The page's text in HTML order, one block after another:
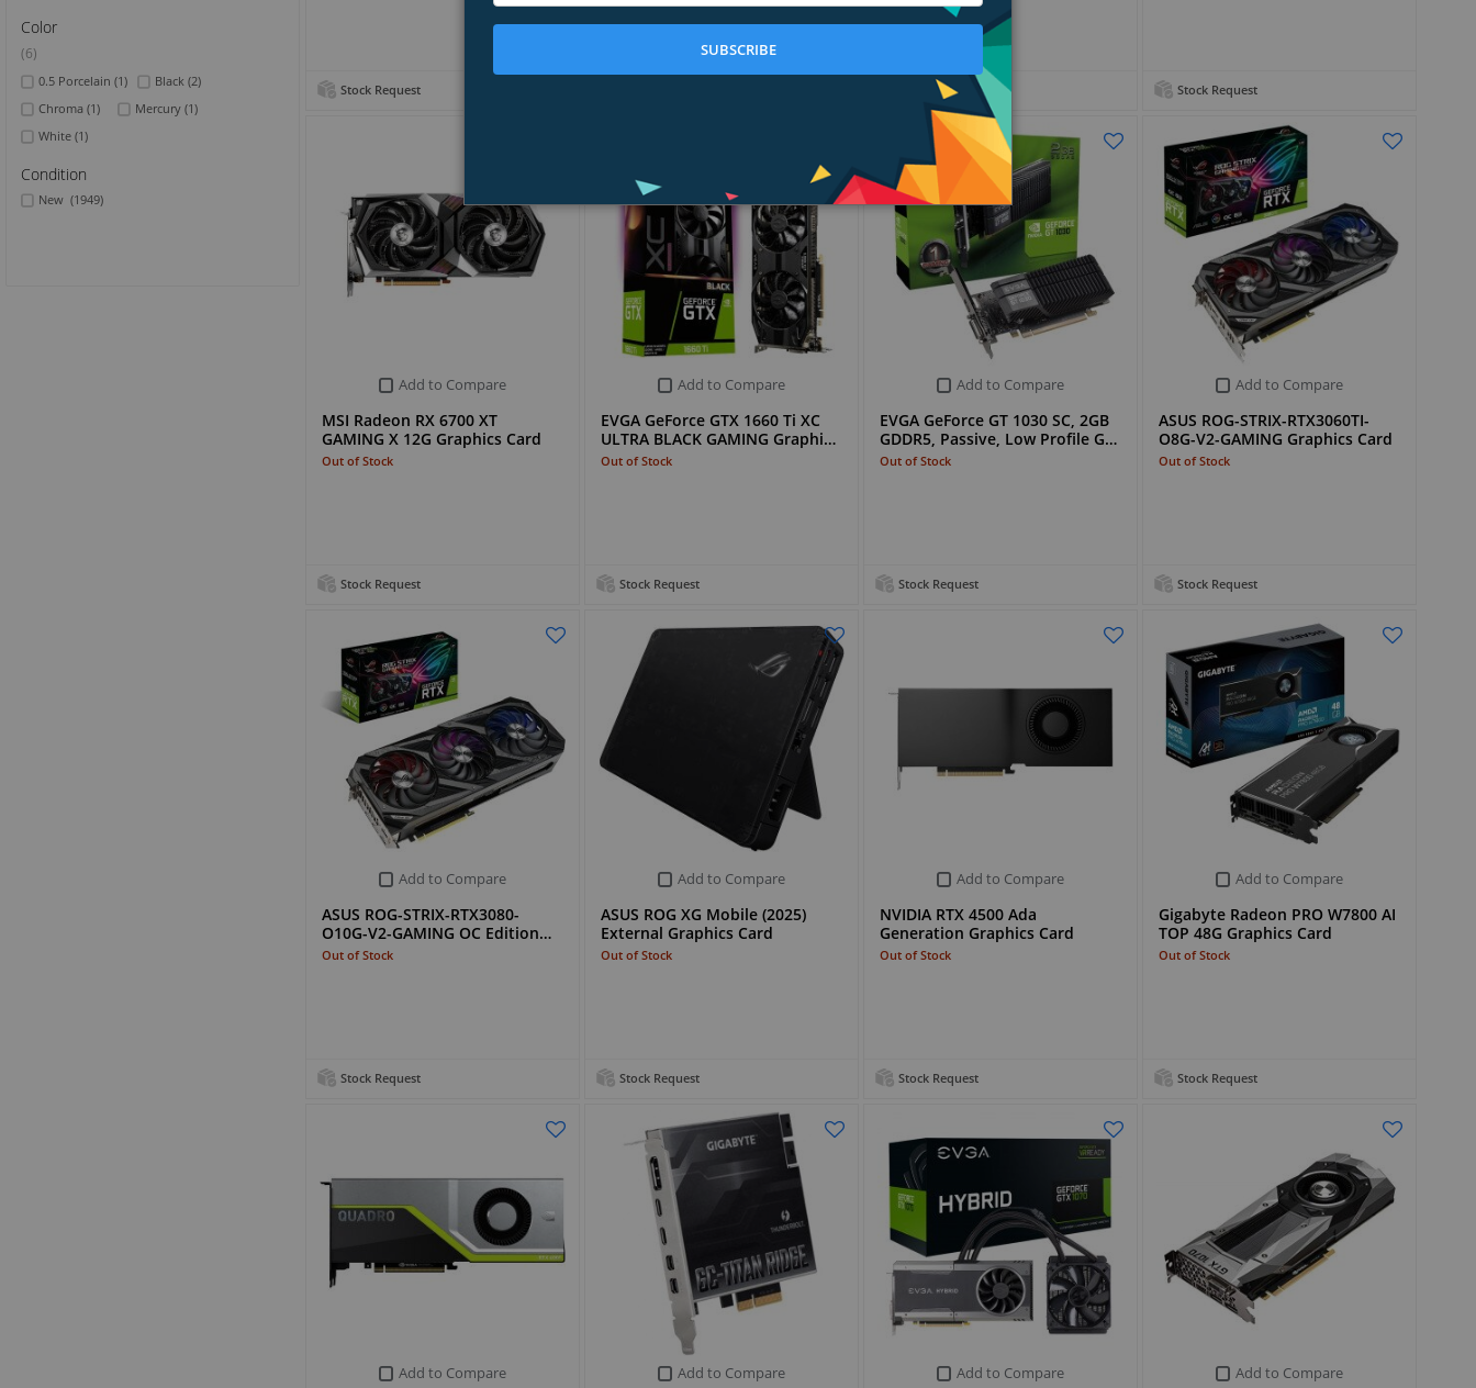
Color
(6)
0.5 Porcelain (1) Black (2)
Chroma (1) Mercury (1)
White (1)
Condition
New (1949)
Stock Request Stock Request Stock Request
Add to Compare
MSI Radeon RX 6700 XT
GAMING X 12G Graphics Card
Out of Stock
Stock Request
Add to Compare
EVGA GeForce GTX 1660 Ti XC
ULTRA BLACK GAMING Graphi…
Out of Stock
Stock Request
Add to Compare
EVGA GeForce GT 1030 SC, 2GB
GDDR5, Passive, Low Profile G…
Out of Stock
Stock Request
Add to Compare
ASUS ROG-STRIX-RTX3060TI-
O8G-V2-GAMING Graphics Card
Out of Stock
Stock Request
Add to Compare
ASUS ROG-STRIX-RTX3080-
O10G-V2-GAMING OC Edition…
Out of Stock
Stock Request
Add to Compare
ASUS ROG XG Mobile (2025)
External Graphics Card
Out of Stock
Stock Request
Add to Compare
NVIDIA RTX 4500 Ada
Generation Graphics Card
Out of Stock
Stock Request
Add to Compare
Gigabyte Radeon PRO W7800 AI
TOP 48G Graphics Card
Out of Stock
Stock Request
Add to Compare Add to Compare Add to Compare Add to Compare
SUBSCRIBE